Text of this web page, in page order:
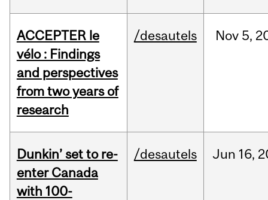
ACCEPTER le
vélo : Findings
and perspectives
from two years of
research
/desautels Nov 5,
Dunkin’ set to re-
enter Canada
with 100-
/desautels Jun 16,